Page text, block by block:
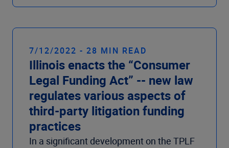
7/12/2022 - 28 MIN READ
Illinois enacts the “Consumer
Legal Funding Act” -- new law
regulates various aspects of
third-party litigation funding
practices
In a significant development on the TPLF